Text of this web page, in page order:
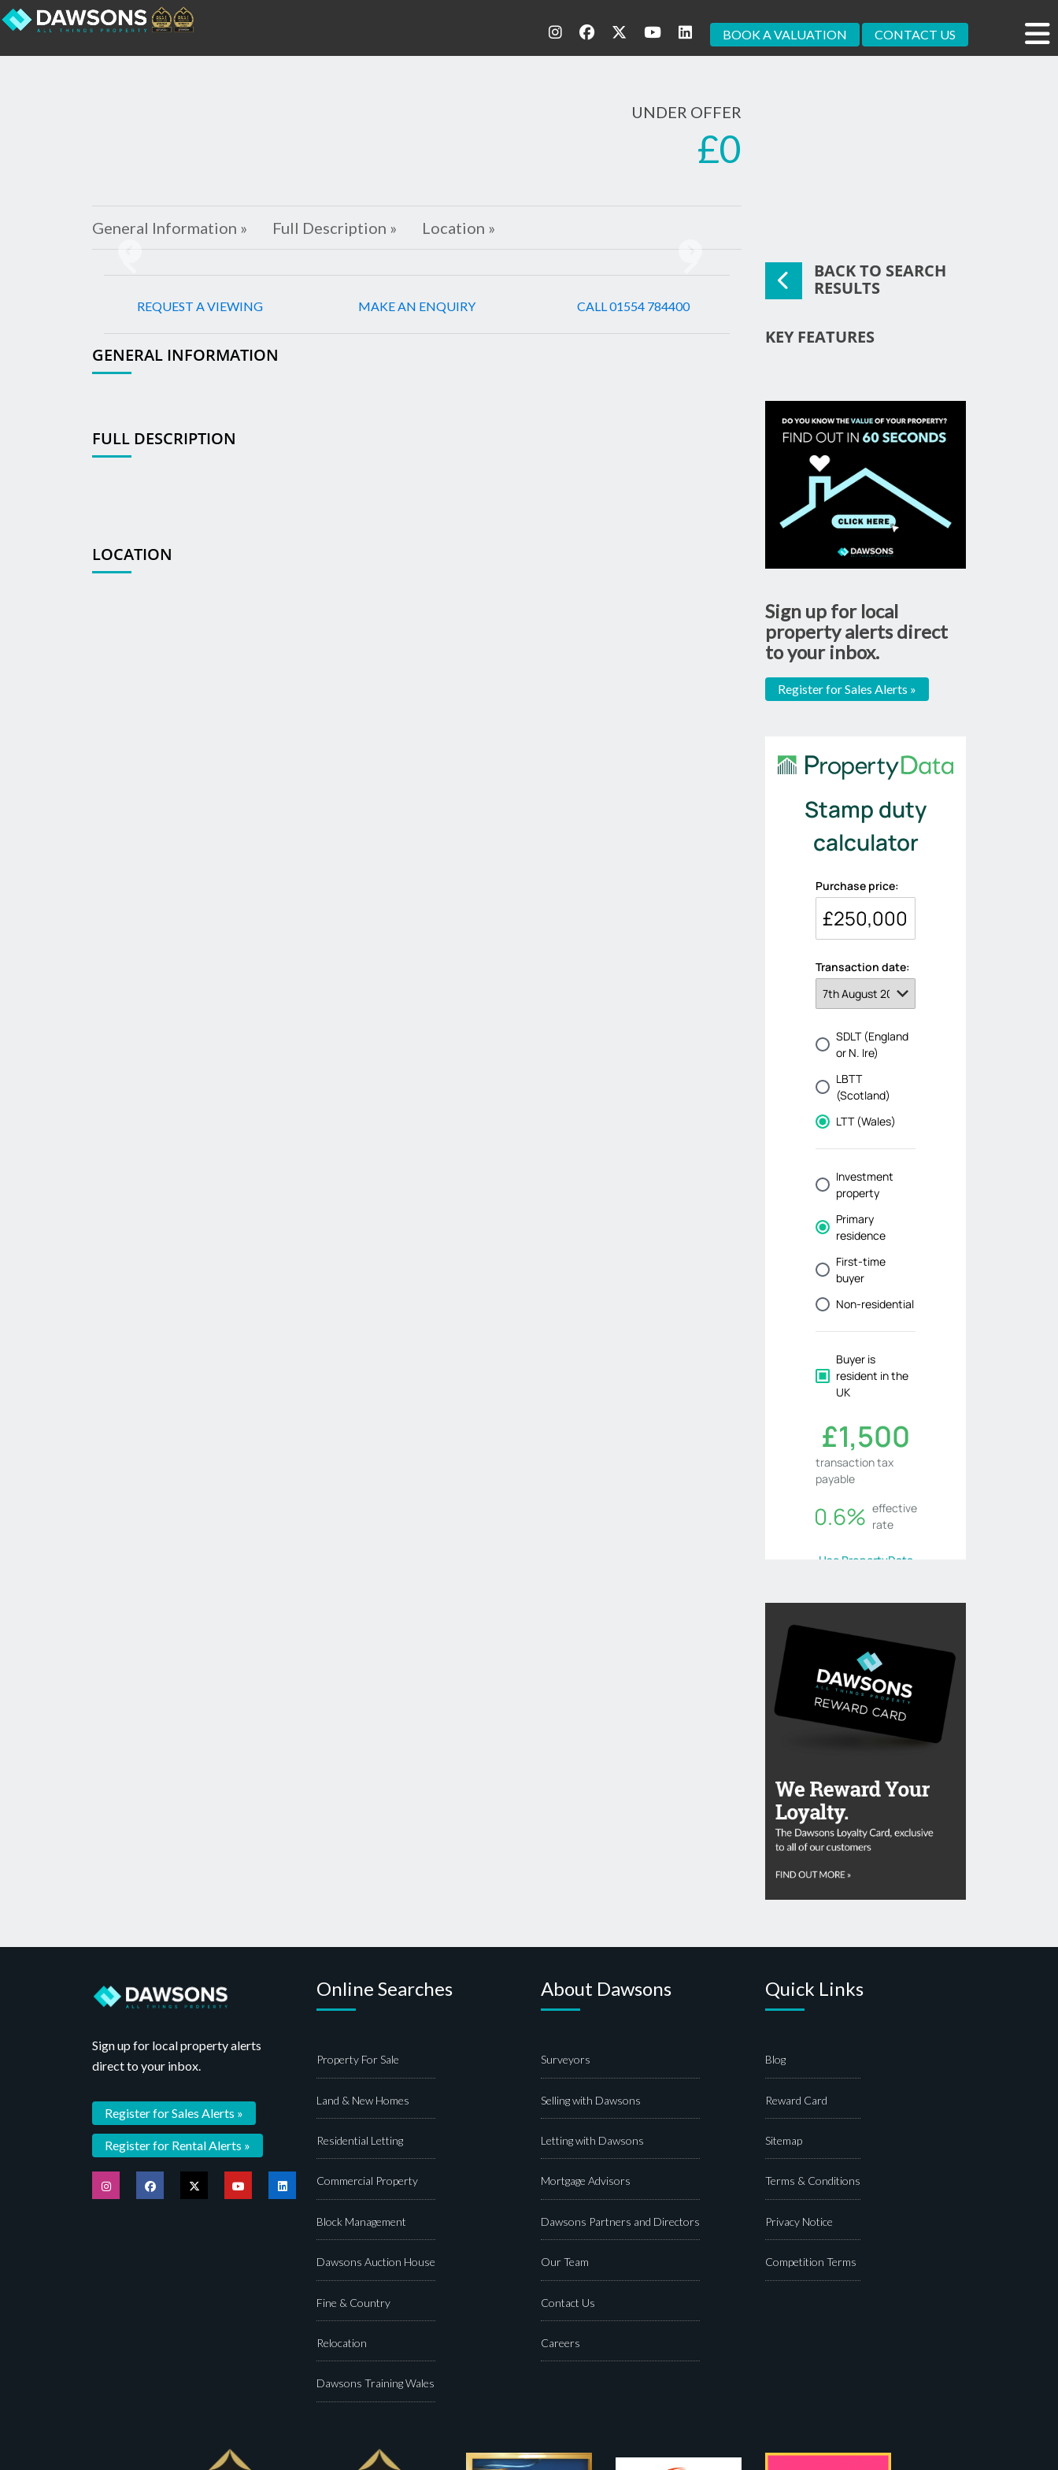
BOOK A VALUATION CONTACT US
UNDER OFFER
£0
General Information » Full Description » Location »
Previous
Next
REQUEST A VIEWING
MAKE AN ENQUIRY CALL 01554 784400
GENERAL INFORMATION
FULL DESCRIPTION
LOCATION
BACK TO SEARCH
RESULTS
KEY FEATURES
Sign up for local
property alerts direct
to your inbox.
Register for Sales Alerts »
Sign up for local property alerts
direct to your inbox.
Register for Sales Alerts »
Register for Rental Alerts »
Online Searches
Property For Sale
Land & New Homes
Residential Letting
Commercial Property
Block Management
Dawsons Auction House
Fine & Country
Relocation
Dawsons Training Wales
About Dawsons
Surveyors
Selling with Dawsons
Letting with Dawsons
Mortgage Advisors
Dawsons Partners and Directors
Our Team
Contact Us
Careers
Quick Links
Blog
Reward Card
Sitemap
Terms & Conditions
Privacy Notice
Competition Terms